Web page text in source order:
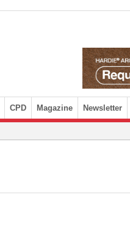
CPD Magazine Newsletter